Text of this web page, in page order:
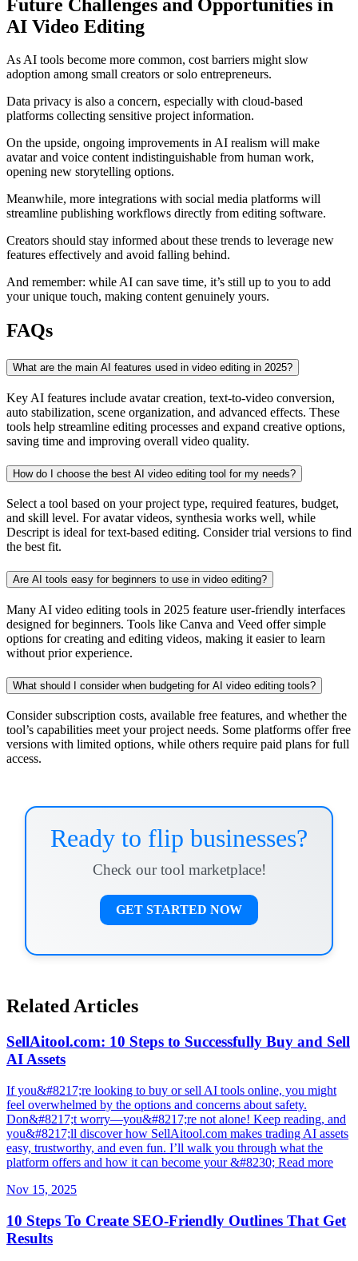
Future Challenges and Opportunities in
AI Video Editing
As AI tools become more common, cost barriers might slow
adoption among small creators or solo entrepreneurs.
Data privacy is also a concern, especially with cloud-based
platforms collecting sensitive project information.
On the upside, ongoing improvements in AI realism will make
avatar and voice content indistinguishable from human work,
opening new storytelling options.
Meanwhile, more integrations with social media platforms will
streamline publishing workflows directly from editing software.
Creators should stay informed about these trends to leverage new
features effectively and avoid falling behind.
And remember: while AI can save time, it’s still up to you to add
your unique touch, making content genuinely yours.
FAQs
What are the main AI features used in video editing in 2025?
Key AI features include avatar creation, text-to-video conversion,
auto stabilization, scene organization, and advanced effects. These
tools help streamline editing processes and expand creative options,
saving time and improving overall video quality.
How do I choose the best AI video editing tool for my needs?
Select a tool based on your project type, required features, budget,
and skill level. For avatar videos, synthesia works well, while
Descript is ideal for text-based editing. Consider trial versions to find
the best fit.
Are AI tools easy for beginners to use in video editing?
Many AI video editing tools in 2025 feature user-friendly interfaces
designed for beginners. Tools like Canva and Veed offer simple
options for creating and editing videos, making it easier to learn
without prior experience.
What should I consider when budgeting for AI video editing tools?
Consider subscription costs, available free features, and whether the
tool’s capabilities meet your project needs. Some platforms offer free
versions with limited options, while others require paid plans for full
access.
Ready to flip businesses?
Check our tool marketplace!
GET STARTED NOW
Related Articles
SellAitool.com: 10 Steps to Successfully Buy and Sell
AI Assets
If you&#8217;re looking to buy or sell AI tools online, you might
feel overwhelmed by the options and concerns about safety.
Don&#8217;t worry—you&#8217;re not alone! Keep reading, and
you&#8217;ll discover how SellAitool.com makes trading AI assets
easy, trustworthy, and even fun. I’ll walk you through what the
platform offers and how it can become your &#8230; Read more
Nov 15, 2025
10 Steps To Create SEO-Friendly Outlines That Get
Results